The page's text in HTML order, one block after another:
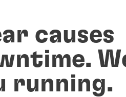
causes
running.